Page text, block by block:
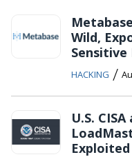
Wild,
Sensitive
HACKING /
U.S.